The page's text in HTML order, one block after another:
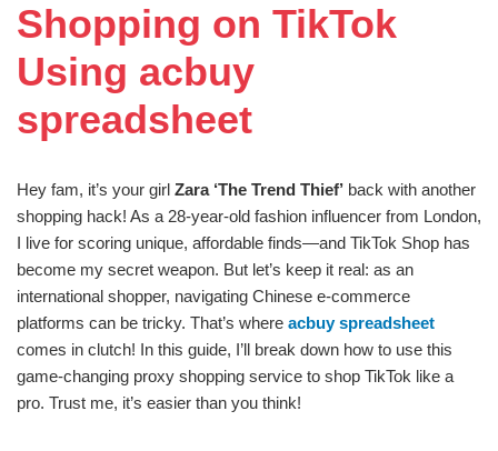
Shopping on TikTok
Using acbuy
spreadsheet
Hey fam, it’s your girl Zara ‘The Trend Thief’ back with another
shopping hack! As a 28-year-old fashion influencer from London,
I live for scoring unique, affordable finds—and TikTok Shop has
become my secret weapon. But let’s keep it real: as an
international shopper, navigating Chinese e-commerce
platforms can be tricky. That’s where acbuy spreadsheet
comes in clutch! In this guide, I’ll break down how to use this
game-changing proxy shopping service to shop TikTok like a
pro. Trust me, it’s easier than you think!